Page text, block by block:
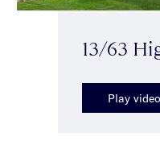
13/63
Play video